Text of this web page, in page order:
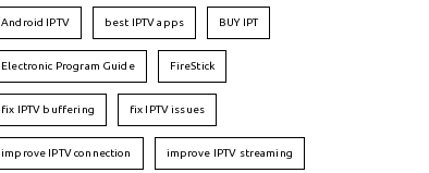
Android IPTV best IPTV apps BUY IPT
Electronic Program Guide FireStick
fix IPTV buffering fix IPTV issues
improve IPTV connection improve IPTV streaming